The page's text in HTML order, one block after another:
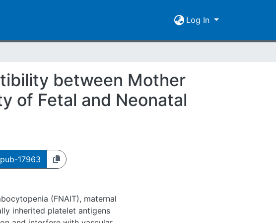
Log In
between Mother
of Fetal and Neonatal
17963
(FNAIT), maternal
inherited platelet antigens